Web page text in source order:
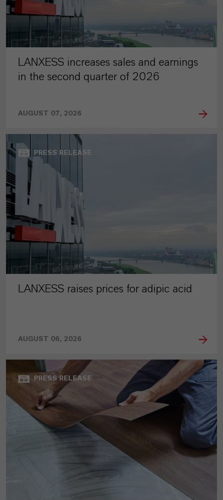
LANXESS increases sales and earnings
in the second quarter of 2026
AUGUST 07, 2026
PRESS RELEASE
LANXESS raises prices for adipic acid
AUGUST 06, 2026
PRESS RELEASE